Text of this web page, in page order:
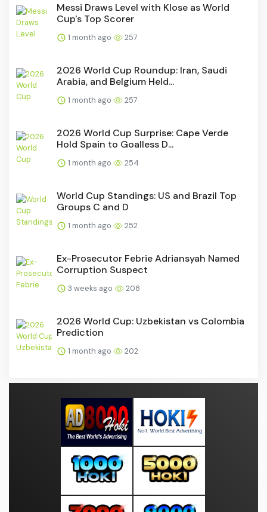
Messi Draws Level with Klose as World
Cup's Top Scorer
1 month ago 257
2026 World Cup Roundup: Iran, Saudi
Arabia, and Belgium Held...
1 month ago 257
2026 World Cup Surprise: Cape Verde
Hold Spain to Goalless D...
1 month ago 254
World Cup Standings: US and Brazil Top
Groups C and D
1 month ago 252
Ex-Prosecutor Febrie Adriansyah Named
Corruption Suspect
3 weeks ago 208
2026 World Cup: Uzbekistan vs Colombia
Prediction
1 month ago 202